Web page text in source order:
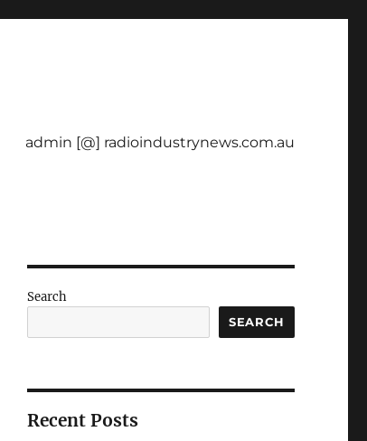
admin [@] radioindustrynews.com.au
Search
SEARCH
Recent Posts